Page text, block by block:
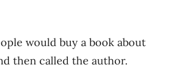
would buy a book about
then called the author.